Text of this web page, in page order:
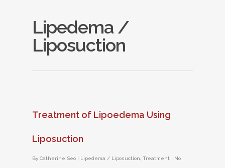
Lipedema /
Liposuction
Treatment of Lipoedema Using
Liposuction
By Catherine Seo | Lipedema / Liposuction Treatment | No